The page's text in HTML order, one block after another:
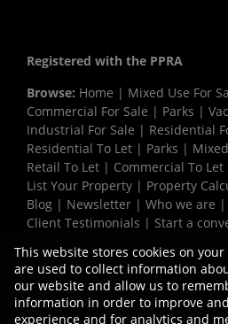
Registered with the PPRA
Browse: Home | Mixed Use For
Commercial For Sale | Parks |
Industrial For Sale | Residential
Residential To Let | Parks |
Retail To Let | Commercial To Let
List Your Property | Property
Blog | Newsletter | Who we are |
Client Testimonials | Start a
Request Information|Privacy
This website stores cookies on
are used to collect information
our website and allow us to
information in order to improve
experience and for analytics and